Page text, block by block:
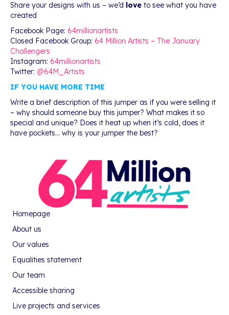
Share your designs with us – we’d love to see what you have
created
Facebook Page: 64millionartists
Closed Facebook Group: 64 Million Artists – The January
Challengers
Instagram: 64millionartists
Twitter: @64M_Artists
IF YOU HAVE MORE TIME
Write a brief description of this jumper as if you were selling it
– why should someone buy this jumper? What makes it so
special and unique? Does it heat up when it’s cold, does it
have pockets… why is your jumper the best?
Homepage
About us
Our values
Equalities statement
Our team
Accessible sharing
Live projects and services